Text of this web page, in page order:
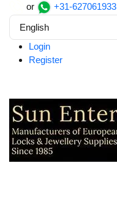
or +31-627061933
English
Login
Register